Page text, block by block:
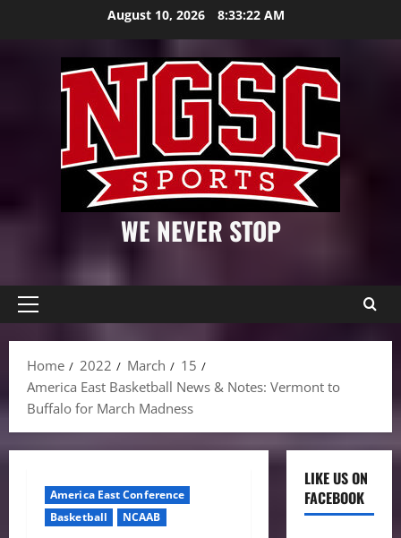
August 10, 2026 8:33:23 AM
WE NEVER STOP
Primary
Home
2022 March
15
America East Basketball News & Notes: Vermont to
Buffalo for March Madness
America East Conference
Basketball
NCAAB
LIKE US ON
FACEBOOK